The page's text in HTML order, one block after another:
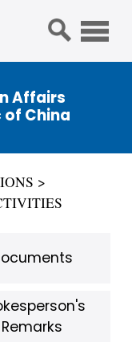
Affairs
of China
Remarks